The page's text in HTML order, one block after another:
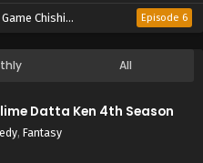
de Musou suru Episode 6
All
Datta Ken 4th Season
, Fantasy